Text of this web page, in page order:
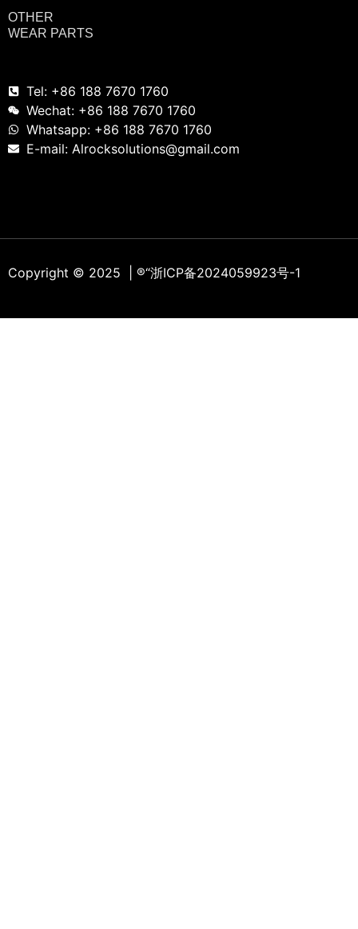
OTHER
WEAR PARTS
Tel: +86 188 7670 1760
Wechat: +86 188 7670 1760
Whatsapp: +86 188 7670 1760
E-mail: Alrocksolutions@gmail.com
Copyright © 2025 | ®“浙ICP备2024059923号-1